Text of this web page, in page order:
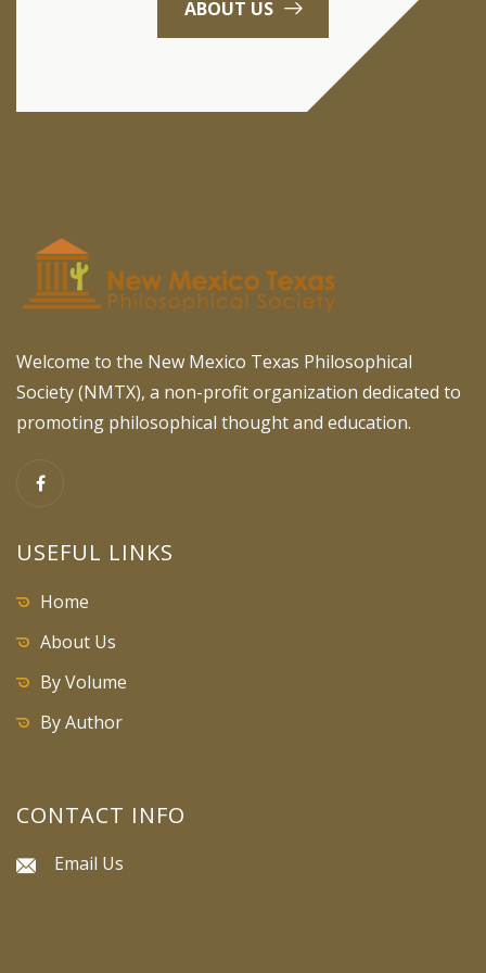
ABOUT US
Welcome to the New Mexico Texas Philosophical
Society (NMTX), a non-profit organization dedicated to
promoting philosophical thought and education.
USEFUL LINKS
Home
About Us
By Volume
By Author
CONTACT INFO
Email Us